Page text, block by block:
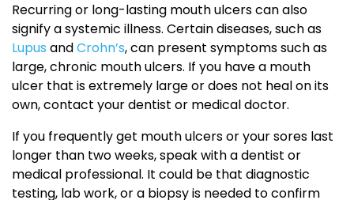
Recurring or long-lasting mouth ulcers can also
signify a systemic illness. Certain diseases, such as
Lupus andCrohn’s, can present symptoms such as
large, chronic mouth ulcers. If you have a mouth
ulcer that is extremely large or does not heal on its
own, contact your dentist or medical doctor.
If you frequently get mouth ulcers or your sores last
longer than two weeks, speak with a dentist or
medical professional. It could be that diagnostic
testing, lab work, or a biopsy is needed to confirm